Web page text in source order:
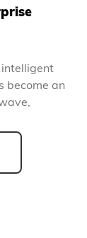
become an